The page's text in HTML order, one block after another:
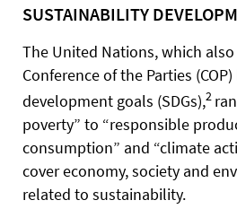
SUSTAINABILITY
The United Nations, which
Conference of the Parties
development goals (SDGs),2
poverty” to “responsible
consumption” and “climate
cover economy, society and
related to sustainability.